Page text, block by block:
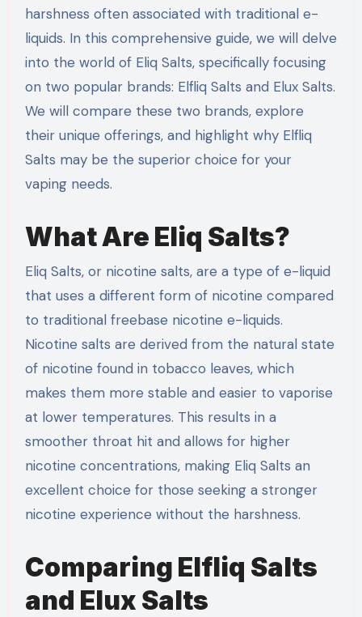
harshness often associated with traditional e-
liquids. In this comprehensive guide, we will delve
into the world of Eliq Salts, specifically focusing
on two popular brands: Elfliq Salts and Elux Salts.
We will compare these two brands, explore
their unique offerings, and highlight why Elfliq
Salts may be the superior choice for your
vaping needs.
What Are Eliq Salts?
Eliq Salts, or nicotine salts, are a type of e-liquid
that uses a different form of nicotine compared
to traditional freebase nicotine e-liquids.
Nicotine salts are derived from the natural state
of nicotine found in tobacco leaves, which
makes them more stable and easier to vaporise
at lower temperatures. This results in a
smoother throat hit and allows for higher
nicotine concentrations, making Eliq Salts an
excellent choice for those seeking a stronger
nicotine experience without the harshness.
Comparing Elfliq Salts
and Elux Salts